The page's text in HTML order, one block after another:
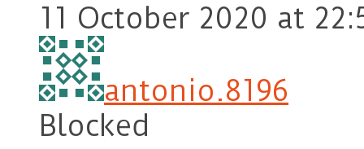
11 October 2020 at
antonio.8196
Blocked